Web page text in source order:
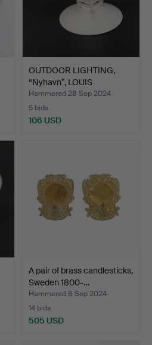
OUTDOOR LIGHTING,
“Nyhavn”, LOUIS
POULSEN,…
Hammered 28 Sep 2024
5 bids
106 USD
A pair of brass candlesticks,
Sweden 1800-…
Hammered 8 Sep 2024
14 bids
505 USD